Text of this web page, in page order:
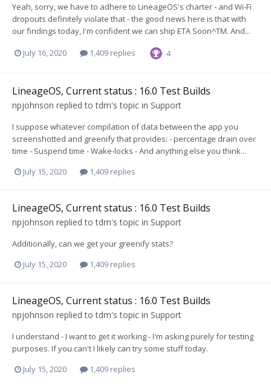
Yeah, sorry, we have to adhere to LineageOS's charter - and Wi-Fi
dropouts definitely violate that - the good news here is that with
our findings today, I'm confident we can ship ETA Soon^TM. And...
July 16, 2020 1,409 replies 4
LineageOS, Current status : 16.0 Test Builds
npjohnson replied totdm's topic in Support
I suppose whatever compilation of data between the app you
screenshotted and greenify that provides: - percentage drain over
time - Suspend time - Wake-locks - And anything else you think...
July 15, 2020
1,409 replies
LineageOS, Current status : 16.0 Test Builds
npjohnson replied totdm's topic in Support
Additionally, can we get your greenify stats?
July 15, 2020
1,409 replies
LineageOS, Current status : 16.0 Test Builds
npjohnson replied totdm's topic in Support
I understand - I want to get it working - I'm asking purely for testing
purposes. If you can't I likely can try some stuff today.
July 15, 2020
1,409 replies